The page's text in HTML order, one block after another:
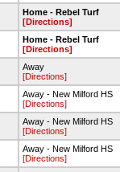
Home - Rebel Turf
[Directions]
Home - Rebel Turf
[Directions]
Away
[Directions]
Away - New Milford HS
[Directions]
Away - New Milford HS
[Directions]
Away - New Milford HS
[Directions]